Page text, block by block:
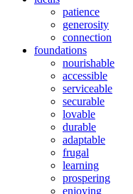
patience
generosity
connection
foundations
nourishable
accessible
serviceable
securable
lovable
durable
adaptable
frugal
learning
prospering
enjoying